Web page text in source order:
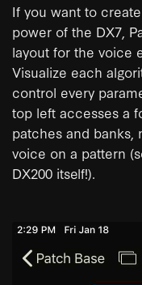
If you want to
power of the DX7,
layout for the voice
Visualize each
control every
top left accesses a
patches and banks,
voice on a pattern
DX200 itself!).